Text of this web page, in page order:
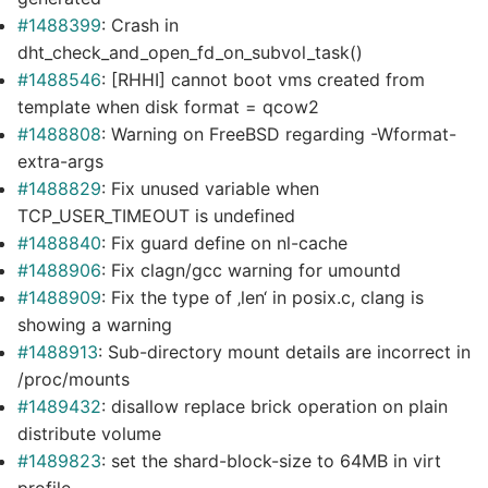
#1488399: Crash in
dht_check_and_open_fd_on_subvol_task()
#1488546: [RHHI] cannot boot vms created from
template when disk format = qcow2
#1488808: Warning on FreeBSD regarding -Wformat-
extra-args
#1488829: Fix unused variable when
TCP_USER_TIMEOUT is undefined
#1488840: Fix guard define on nl-cache
#1488906: Fix clagn/gcc warning for umountd
#1488909: Fix the type of ‚len‘ in posix.c, clang is
showing a warning
#1488913: Sub-directory mount details are incorrect in
/proc/mounts
#1489432: disallow replace brick operation on plain
distribute volume
#1489823: set the shard-block-size to 64MB in virt